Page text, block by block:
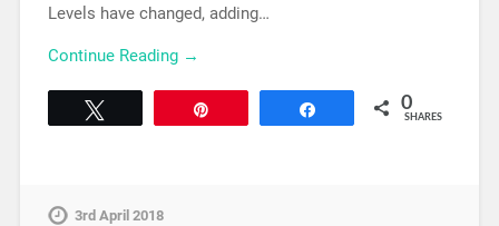
Levels have changed, adding…
Continue Reading →
0
SHARES
3rd April 2018